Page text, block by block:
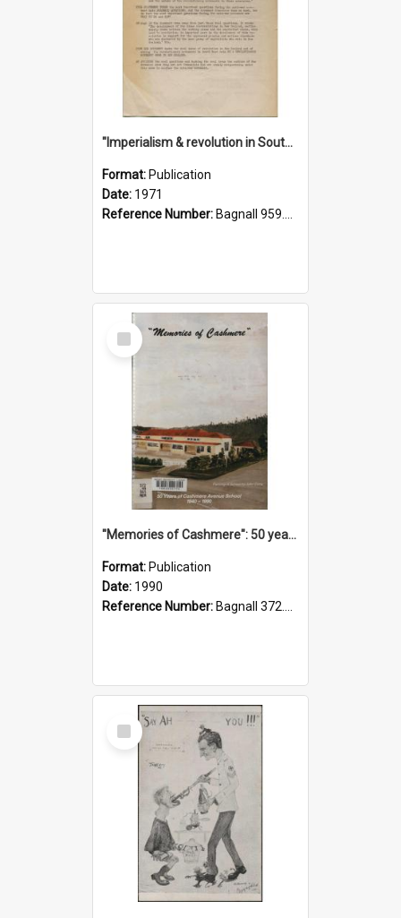
"Imperialism & revolution in South-east Asia": a contribution to discussion in the anti-war movement
Format: Publication
Date: 1971
Reference Number: Bagnall 959.70433 Imp
Select
Item
"Memories of Cashmere": 50 years of Cashmere Avenue School, 1940-1990
Format: Publication
Date: 1990
Reference Number: Bagnall 372.99341 Mem
Select
Item